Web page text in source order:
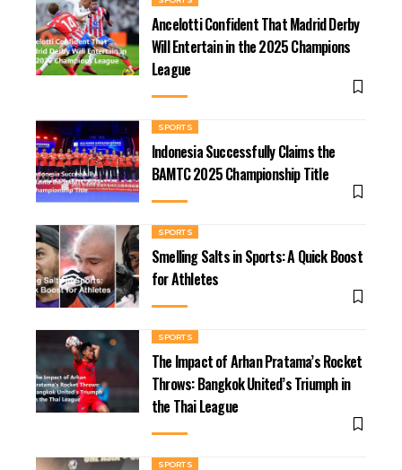
Ancelotti Confident That Madrid Derby
Will Entertain in the 2025 Champions
League
SPORTS
Indonesia Successfully Claims the
BAMTC 2025 Championship Title
SPORTS
Smelling Salts in Sports: A Quick Boost
for Athletes
SPORTS
The Impact of Arhan Pratama’s Rocket
Throws: Bangkok United’s Triumph in
the Thai League
SPORTS